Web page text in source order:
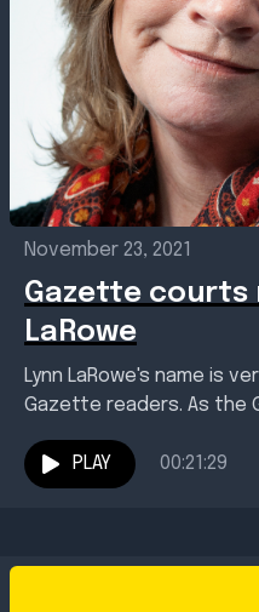
November 23, 2021
Gazette courts
LaRowe
Lynn LaRowe's name is
Gazette readers. As the
crime...PLAY 00:21:29